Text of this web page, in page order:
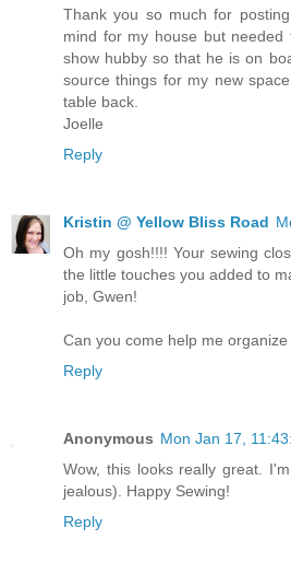
Thank you so much for
mind for my house but
show hubby so that he is on
source things for my new
table back.
Joelle
Reply
Kristin @ Yellow Bliss Road
Oh my gosh!!!! Your sewing
the little touches you added to
job, Gwen!
Can you come help me
Reply
Anonymous Mon Jan 17,
Wow, this looks really great.
jealous). Happy Sewing!
Reply